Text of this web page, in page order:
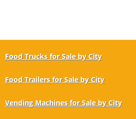
Food Trucks for Sale by City
Food Trailers for Sale by City
Vending Machines for Sale by City